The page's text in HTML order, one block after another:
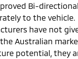
Bi-
to the vehicle.
have not
Australian
potential, they